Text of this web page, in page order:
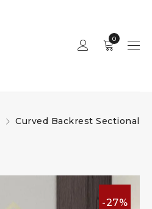
0
Curved Backrest Sectional
-27%